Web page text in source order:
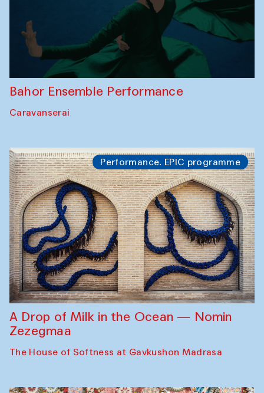
Bahor Ensemble Performance
Caravanserai
Performance. EPIC programme
A Drop of Milk in the Ocean — Nomin
Zezegmaa
The House of Softness at Gavkushon Madrasa